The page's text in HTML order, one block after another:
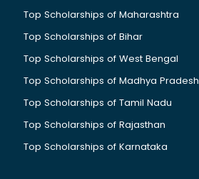
Top Scholarships of Maharashtra
Top Scholarships of Bihar
Top Scholarships of West Bengal
Top Scholarships of Madhya Pradesh
Top Scholarships of Tamil Nadu
Top Scholarships of Rajasthan
Top Scholarships of Karnataka